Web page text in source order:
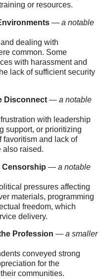
or resources.
— a notable
dealing with
common. Some
with harassment and
lack of sufficient security
Disconnect — a notable
with leadership
support, or prioritizing
favoritism and lack of
also raised.
Censorship — a notable
pressures affecting
materials, programming
freedom, which
delivery.
Profession — a smaller
conveyed strong
for the
communities.